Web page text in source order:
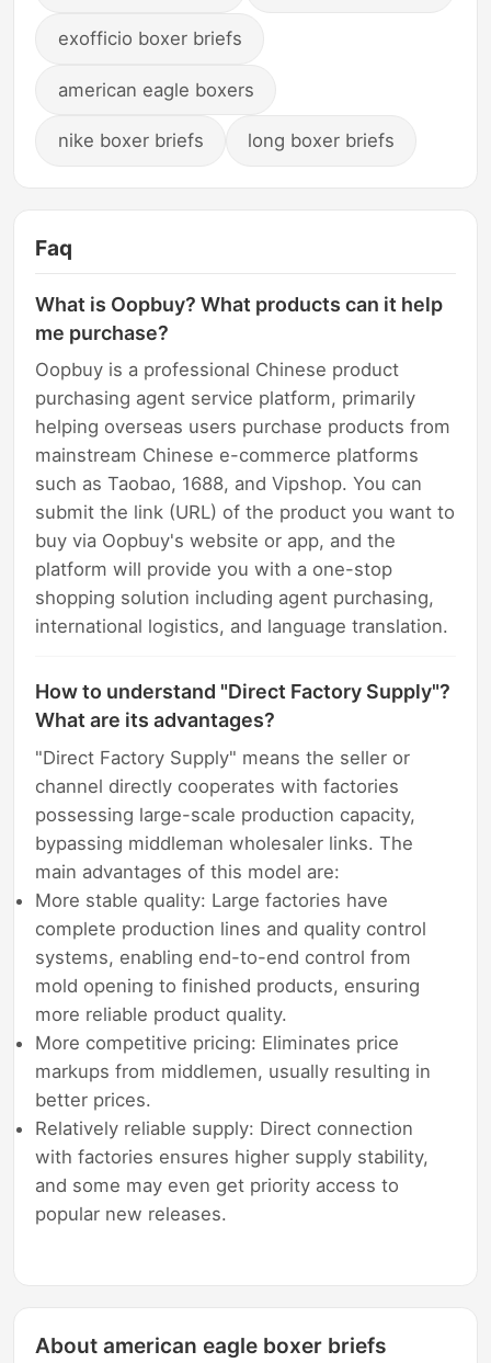
exofficio boxer briefs
american eagle boxers
nike boxer briefs long boxer briefs
Faq
What is Oopbuy? What products can it help
me purchase?
Oopbuy is a professional Chinese product
purchasing agent service platform, primarily
helping overseas users purchase products from
mainstream Chinese e-commerce platforms
such as Taobao, 1688, and Vipshop. You can
submit the link (URL) of the product you want to
buy via Oopbuy's website or app, and the
platform will provide you with a one-stop
shopping solution including agent purchasing,
international logistics, and language translation.
How to understand "Direct Factory Supply"?
What are its advantages?
"Direct Factory Supply" means the seller or
channel directly cooperates with factories
possessing large-scale production capacity,
bypassing middleman wholesaler links. The
main advantages of this model are:
More stable quality: Large factories have
complete production lines and quality control
systems, enabling end-to-end control from
mold opening to finished products, ensuring
more reliable product quality.
More competitive pricing: Eliminates price
markups from middlemen, usually resulting in
better prices.
Relatively reliable supply: Direct connection
with factories ensures higher supply stability,
and some may even get priority access to
popular new releases.
About american eagle boxer briefs